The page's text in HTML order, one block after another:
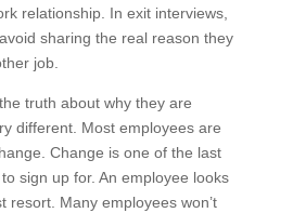
relationship. In exit interviews,
sharing the real reason they
job.
truth about why they are
different. Most employees are
Change is one of the last
sign up for. An employee looks
resort. Many employees won’t